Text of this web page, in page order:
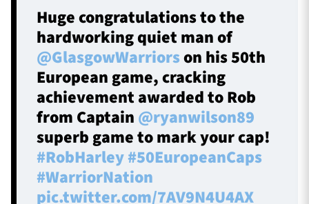
Huge congratulations to the
hardworking quiet man of
@GlasgowWarriorson his 50th
European game, cracking
achievement awarded to Rob
from Captain @ryanwilson89
superb game to mark your cap!
#RobHarley#50EuropeanCaps
#WarriorNation
pic.twitter.com/7AV9N4U4AX